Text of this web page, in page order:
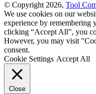
© Copyright 2026, Tool
We use cookies on our
experience by remembering
clicking “Accept All”, you
However, you may visit
consent.
Cookie Settings Accept All
Close